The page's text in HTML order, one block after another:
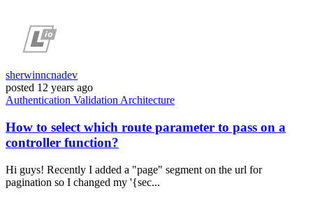
sherwinncnadev
posted 12 years ago
Authentication Validation Architecture
How to select which route parameter to pass on a
controller function?
Hi guys! Recently I added a "page" segment on the url for
pagination so I changed my '{sec...